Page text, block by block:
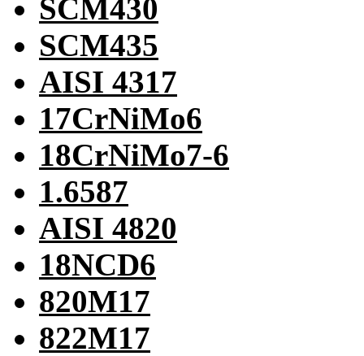
SCM430
SCM435
AISI 4317
17CrNiMo6
18CrNiMo7-6
1.6587
AISI 4820
18NCD6
820M17
822M17